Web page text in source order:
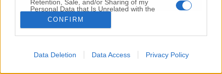
Retention, Sale, and/or Sharing of my
Personal Data that Is Unrelated with the
Purposes for which it was collected.
Opted Out
CONFIRM
Data Deletion Data Access Privacy Policy
VAI ALLA VERSIONE CLASSICA